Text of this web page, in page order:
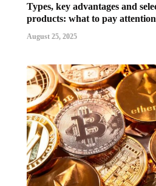
Types, key advantages and
products: what to pay
August 25, 2025